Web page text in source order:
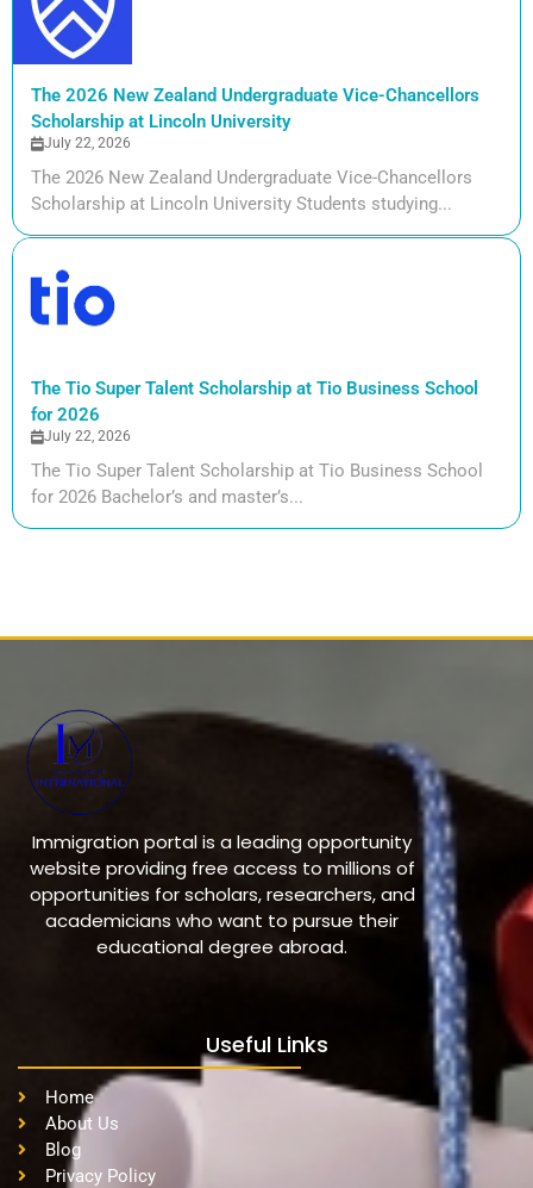
The 2026 New Zealand Undergraduate Vice-Chancellors
Scholarship at Lincoln University
July 22, 2026
The 2026 New Zealand Undergraduate Vice-Chancellors
Scholarship at Lincoln University Students studying...
The Tio Super Talent Scholarship at Tio Business School
for 2026
July 22, 2026
The Tio Super Talent Scholarship at Tio Business School
for 2026 Bachelor’s and master’s...
Immigration portal is a leading opportunity
website providing free access to millions of
opportunities for scholars, researchers, and
academicians who want to pursue their
educational degree abroad.
Useful Links
Home
About Us
Blog
Privacy Policy